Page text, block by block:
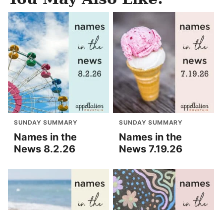
SUNDAY SUMMARY
Names in the
News 8.2.26
SUNDAY SUMMARY
Names in the
News 7.19.26